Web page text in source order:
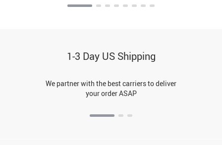
1-3 Day US Shipping
We partner with the best carriers to deliver
your order ASAP